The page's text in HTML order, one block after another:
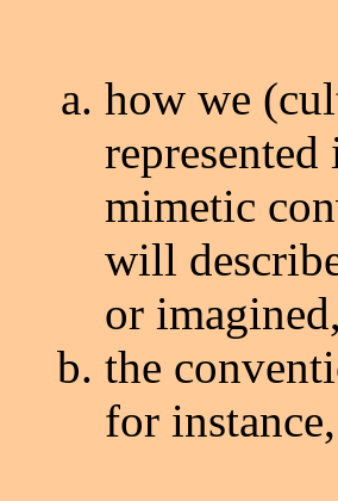
how we
mimetic
will
or
the
for instance,